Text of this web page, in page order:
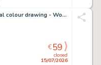
Oliver, Mari - 1 Original colour drawing - Wonder Woman - DC Heroes
closed
15/07/2026
€59